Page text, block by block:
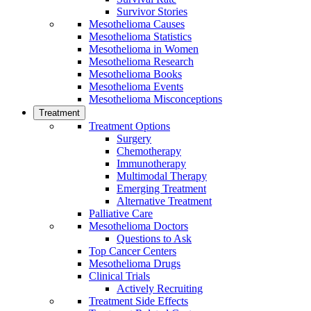
Survivor Stories
Mesothelioma Causes
Mesothelioma Statistics
Mesothelioma in Women
Mesothelioma Research
Mesothelioma Books
Mesothelioma Events
Mesothelioma Misconceptions
Treatment
Treatment Options
Surgery
Chemotherapy
Immunotherapy
Multimodal Therapy
Emerging Treatment
Alternative Treatment
Palliative Care
Mesothelioma Doctors
Questions to Ask
Top Cancer Centers
Mesothelioma Drugs
Clinical Trials
Actively Recruiting
Treatment Side Effects